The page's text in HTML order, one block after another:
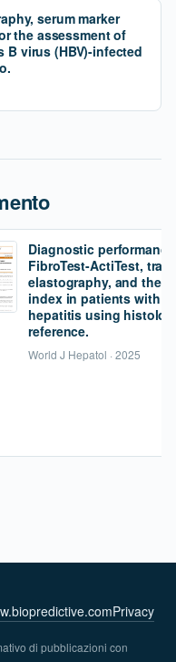
serum marker
the assessment of
virus (HBV)-infected
Diagnostic
FibroTest-ActiTest,
elastography, and the
index in patients with
hepatitis using
reference.
World J Hepatol · 2025
Privacy
di pubblicazioni con